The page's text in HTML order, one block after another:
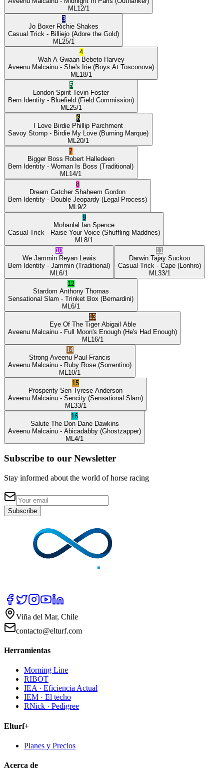
ML 12/1
3
Jo Boxer Richie Shakes
Casual Trick - Billiejo (Adore the Gold)
ML 25/1
4
Wah A Gwaan Bebeto Harvey
Aveenu Malcainu - She's Irie (Boys At Tosconova)
ML 18/1
5
London Spirit Tevin Foster
Bern Identity - Bluefield (Field Commission)
ML 25/1
6
I Love Birdie Phillip Parchment
Savoy Stomp - Birdie My Love (Burning Marque)
ML 20/1
7
Bigger Boss Robert Halledeen
Bern Identity - Woman Is Boss (Traditional)
ML 14/1
8
Dream Catcher Shaheem Gordon
Bern Identity - Double Jeopardy (Legal Process)
ML 9/2
9
Mohanlal Ian Spence
Casual Trick - Raise Your Voice (Shuffling Maddnes)
ML 8/1
10
We Jammin Reyan Lewis
Bern Identity - Jammin (Traditional)
ML 6/1
11
Darwin Tajay Suckoo
Casual Trick - Cape (Lonhro)
ML 33/1
12
Stardom Anthony Thomas
Sensational Slam - Trinket Box (Bernardini)
ML 6/1
13
Eye Of The Tiger Abigail Able
Aveenu Malcainu - Full Moon's Enough (He's Had Enough)
ML 16/1
14
Strong Aveenu Paul Francis
Aveenu Malcainu - Ruby Rose (Sorrentino)
ML 10/1
15
Prosperity Sen Tyrese Anderson
Aveenu Malcainu - Sencity (Sensational Slam)
ML 33/1
16
Salute The Don Dane Dawkins
Aveenu Malcainu - Abicadabby (Ghostzapper)
ML 4/1
Subscribe to our Newsletter
Stay informed about the world of horse racing
Subscribe
Viña del Mar, Chile
contacto@elturf.com
Herramientas
Morning Line
RIBOT
IEA · Eficiencia Actual
IEM · El techo
RNick · Pedigree
Elturf+
Planes y Precios
Acerca de